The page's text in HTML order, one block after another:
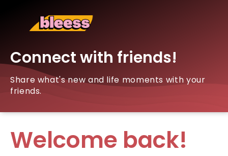
Connect with friends!
Share what's new and life moments with your
friends.
Welcome back!